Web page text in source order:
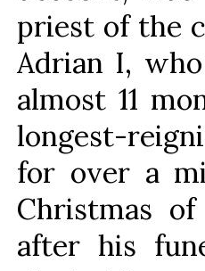
priest of the
Adrian I,
almost 11
longest-
for over a
Christmas
after his